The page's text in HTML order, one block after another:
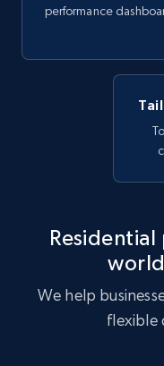
performance
We help
flexible